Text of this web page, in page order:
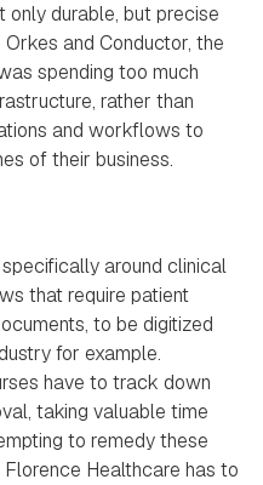
durable, but precise
and Conductor, the
spending too much
rather than
and workflows to
of their business.
around clinical
that require patient
to be digitized
for example.
have to track down
taking valuable time
to remedy these
Healthcare has to